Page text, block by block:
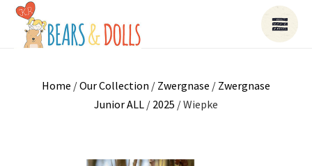
Home /Our Collection / Zwergnase / Zwergnase
Junior ALL / 2025 / Wiepke